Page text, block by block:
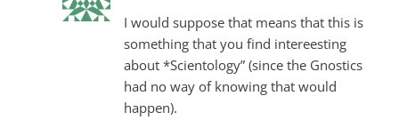
I would suppose that means that this is
something that you find intereesting
about *Scientology” (since the Gnostics
had no way of knowing that would
happen).